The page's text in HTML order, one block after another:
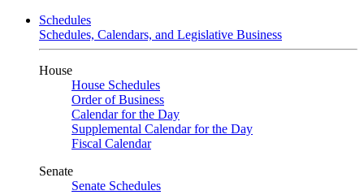
Schedules
Schedules, Calendars, and Legislative Business
House
House Schedules
Order of Business
Calendar for the Day
Supplemental Calendar for the Day
Fiscal Calendar
Senate
Senate Schedules